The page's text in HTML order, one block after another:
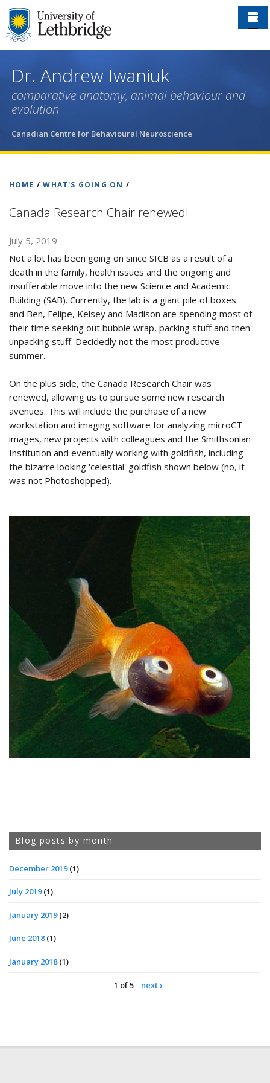
Skip
to
main
Dr. Andrew Iwaniuk
comparative anatomy, animal behaviour and
evolution
Canadian Centre for Behavioural Neuroscience
HOME / WHAT'S GOING ON /
Canada Research Chair renewed!
July 5, 2019
Not a lot has been going on since SICB as a result of a
death in the family, health issues and the ongoing and
insufferable move into the new Science and Academic
Building (SAB). Currently, the lab is a giant pile of boxes
and Ben, Felipe, Kelsey and Madison are spending most of
their time seeking out bubble wrap, packing stuff and then
unpacking stuff. Decidedly not the most productive
summer.
On the plus side, the Canada Research Chair was
renewed, allowing us to pursue some new research
avenues. This will include the purchase of a new
workstation and imaging software for analyzing microCT
images, new projects with colleagues and the Smithsonian
Institution and eventually working with goldfish, including
the bizarre looking 'celestial' goldfish shown below (no, it
was not Photoshopped).
Blog posts by month
December 2019(1)
July 2019(1)
January 2019(2)
June 2018(1)
January 2018(1)
1 of 5 next ›